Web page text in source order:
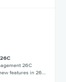
26C
features in 26…